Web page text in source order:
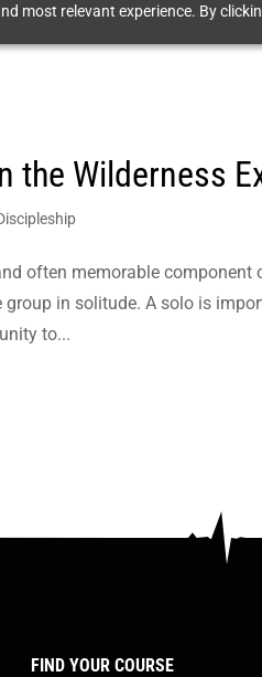
most relevant experience. By
the Wilderness
often memorable component
in solitude. A solo is
to...
FIND YOUR COURSE